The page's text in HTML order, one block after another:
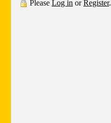
Please Log in orRegister.